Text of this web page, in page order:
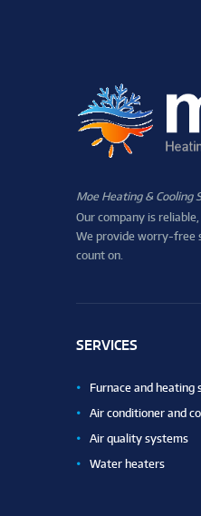
Moe Heating & Cooling
Our company is
We provide worry-free
count on.
SERVICES
Furnace and heating
Air conditioner and
Air quality systems
Water heaters